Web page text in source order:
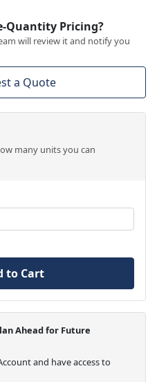
Quantity Pricing?
will review it and notify you
a Quote
many units you can
to Cart
Ahead for Future
and have access to